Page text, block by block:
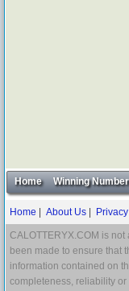
Home Winning
Home About Us
CALOTTERYX.COM is
been made to ensure that
information contained on
completeness, reliability